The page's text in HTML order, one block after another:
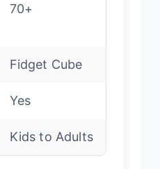
70+
Fidget Cube
Yes
Kids to Adults